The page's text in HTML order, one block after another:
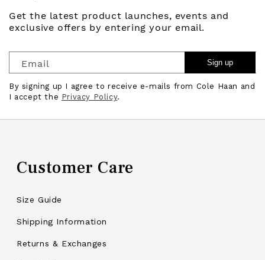
Get the latest product launches, events and
exclusive offers by entering your email.
Email Sign up
By signing up I agree to receive e-mails from Cole Haan and
I accept the Privacy Policy.
Customer Care
Size Guide
Shipping Information
Returns & Exchanges